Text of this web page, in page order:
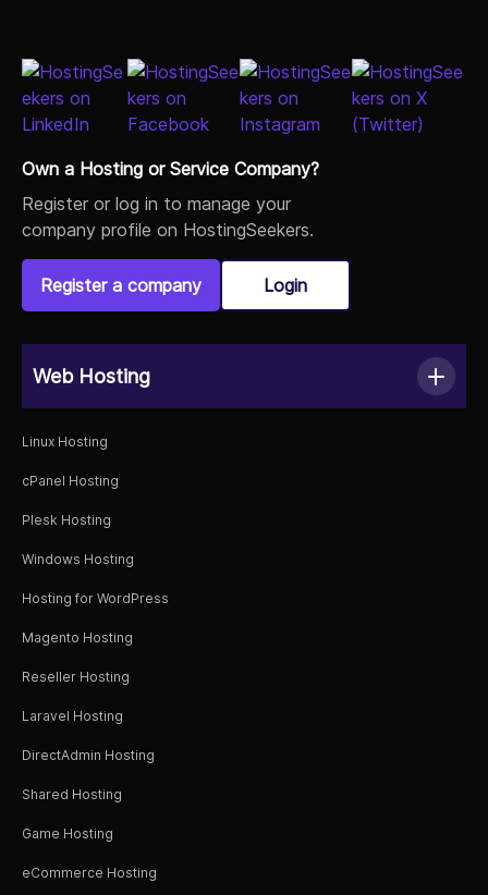
Own a Hosting or Service Company?
Register or log in to manage your
company profile on HostingSeekers.
Register a company Login
Web Hosting
Linux Hosting
cPanel Hosting
Plesk Hosting
Windows Hosting
Hosting for WordPress
Magento Hosting
Reseller Hosting
Laravel Hosting
DirectAdmin Hosting
Shared Hosting
Game Hosting
eCommerce Hosting